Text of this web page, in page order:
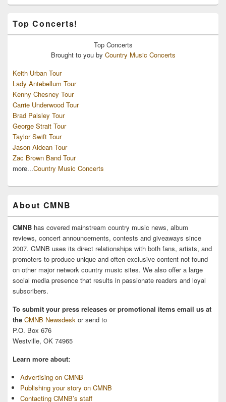
Top Concerts!
Top Concerts
Brought to you by Country Music Concerts
Keith Urban Tour
Lady Antebellum Tour
Kenny Chesney Tour
Carrie Underwood Tour
Brad Paisley Tour
George Strait Tour
Taylor Swift Tour
Jason Aldean Tour
Zac Brown Band Tour
more...Country Music Concerts
About CMNB
CMNB has covered mainstream country music news, album
reviews, concert announcements, contests and giveaways since
2007. CMNB uses its direct relationships with both fans, artists, and
promoters to produce unique and often exclusive content not found
on other major network country music sites. We also offer a large
social media presence that results in passionate readers and loyal
subscribers.
To submit your press releases or promotional items email us at
the CMNB Newsdesk or send to
P.O. Box 676
Westville, OK 74965
Learn more about:
Advertising on CMNB
Publishing your story on CMNB
Contacting CMNB’s staff